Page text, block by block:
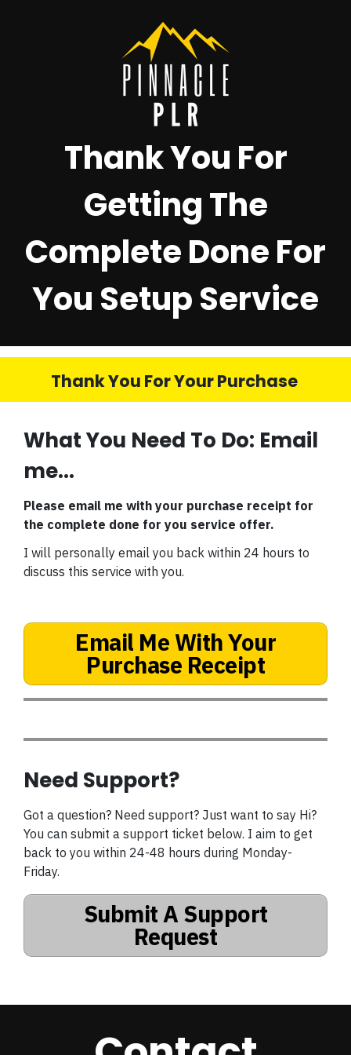
Thank You For
Getting The
Complete Done For
You Setup Service
Thank You For Your Purchase
What You Need To Do: Email
me...
Please email me with your purchase receipt for
the complete done for you service offer.
I will personally email you back within 24 hours to
discuss this service with you.
Email Me With Your
Purchase Receipt
Need Support?
Got a question? Need support? Just want to say Hi?
You can submit a support ticket below. I aim to get
back to you within 24-48 hours during Monday-
Friday.
Submit A Support
Request